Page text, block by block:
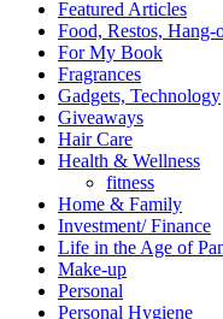
Featured Articles
Food, Restos, Hang-
For My Book
Fragrances
Gadgets, Technology
Giveaways
Hair Care
Health & Wellness
fitness
Home & Family
Investment/ Finance
Life in the Age of
Make-up
Personal
Personal Hygiene